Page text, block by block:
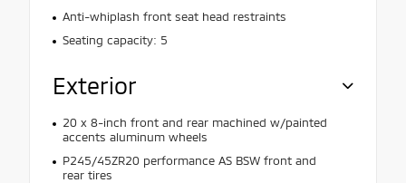
Anti-whiplash front seat head restraints
Seating capacity: 5
Exterior
20 x 8-inch front and rear machined w/painted
accents aluminum wheels
P245/45ZR20 performance AS BSW front and
rear tires